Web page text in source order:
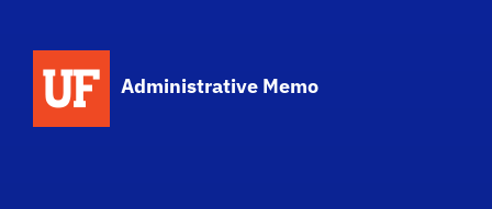
Administrative Memo